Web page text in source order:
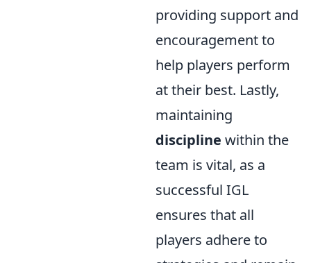
providing support and
encouragement to
help players perform
at their best. Lastly,
maintaining
discipline within the
team is vital, as a
successful IGL
ensures that all
players adhere to